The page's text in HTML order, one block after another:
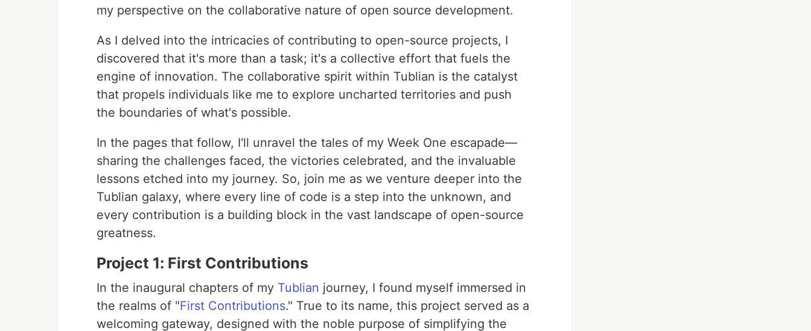
my perspective on the collaborative nature of open source development.
As I delved into the intricacies of contributing to open-source projects, I
discovered that it's more than a task; it's a collective effort that fuels the
engine of innovation. The collaborative spirit within Tublian is the catalyst
that propels individuals like me to explore uncharted territories and push
the boundaries of what's possible.
In the pages that follow, I'll unravel the tales of my Week One escapade—
sharing the challenges faced, the victories celebrated, and the invaluable
lessons etched into my journey. So, join me as we venture deeper into the
Tublian galaxy, where every line of code is a step into the unknown, and
every contribution is a building block in the vast landscape of open-source
greatness.
Project 1: First Contributions
In the inaugural chapters of my Tublian journey, I found myself immersed in
the realms of "First Contributions." True to its name, this project served as a
welcoming gateway, designed with the noble purpose of simplifying the